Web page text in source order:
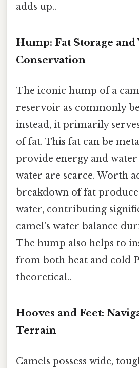
adds up..
Hump: Fat Storage and
Conservation
The iconic hump of a
reservoir as commonly
instead, it primarily
of fat. This fat can be
provide energy and
water are scarce. Worth
breakdown of fat
water, contributing
camel's water balance
The hump also helps to
from both heat and cold
theoretical..
Hooves and Feet:
Terrain
Camels possess wide,